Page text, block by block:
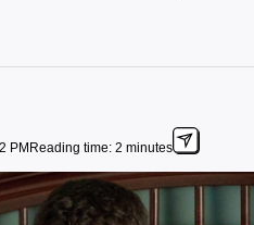
PM Reading time: 2 minutes